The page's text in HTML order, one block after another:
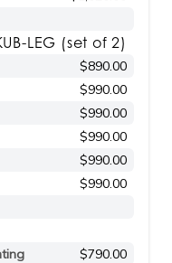
LEG (set of 2)
$890.00
$990.00
$990.00
$990.00
$990.00
$990.00
$790.00